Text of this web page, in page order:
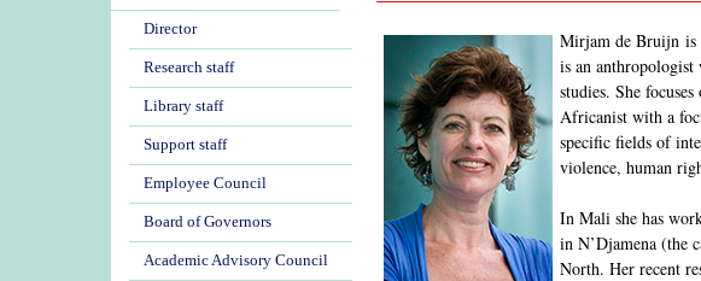
Mirjam de Bruijn is
is an
studies. She
Africanist with a
specific fields of
violence, human
In Mali she has
in N’Djamena (the
North. Her recent
Director
Research staff
Library staff
Support staff
Employee Council
Board of Governors
Academic Advisory Council